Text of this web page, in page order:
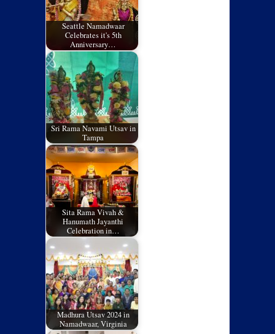
Seattle Namadwaar
Celebrates it's 5th
Anniversary…
Sri Rama Navami Utsav in
Tampa
Sita Rama Vivah &
Hanumath Jayanthi
Celebration in…
Madhura Utsav 2024 in
Namadwaar, Virginia